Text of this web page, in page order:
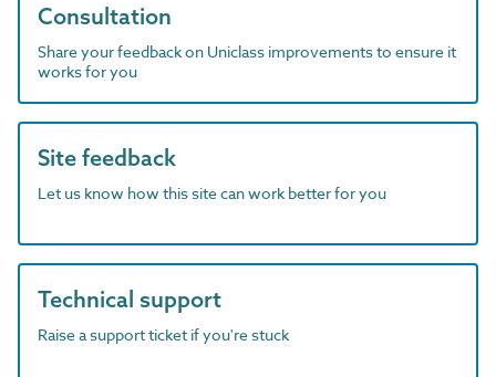
Consultation
Share your feedback on Uniclass improvements to ensure it
works for you
Site feedback
Let us know how this site can work better for you
Technical support
Raise a support ticket if you're stuck